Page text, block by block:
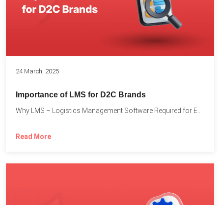
24 March, 2025
Importance of LMS for D2C Brands
Why LMS – Logistics Management Software Required for Every D2C...
Read More